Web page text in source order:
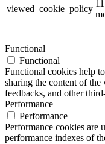
viewed_cookie_policy
11
Functional
Functional
Functional cookies help
sharing the content of
feedbacks, and other
Performance
Performance
Performance cookies are
performance indexes of